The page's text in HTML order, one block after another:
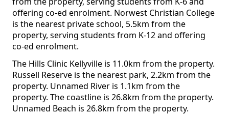
offering co-ed enrolment. Norwest Christian College
is the nearest private school, 5.5km from the
property, serving students from K-12 and offering
co-ed enrolment.
The Hills Clinic Kellyville is 11.0km from the property.
Russell Reserve is the nearest park, 2.2km from the
property. Unnamed River is 1.1km from the
property. The coastline is 26.8km from the property.
Unnamed Beach is 26.8km from the property.